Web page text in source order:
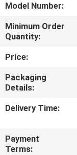
FACTORY
TOUR
QUALITY
CONTROL
CONTACT
Model Number:
Minimum Order
Quantity:
Price:
Packaging
Details:
Delivery Time:
Payment
Terms: